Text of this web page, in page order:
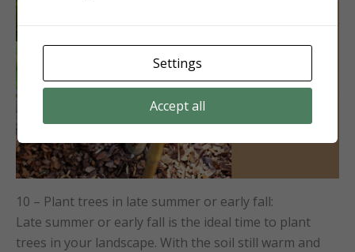
10 – Plant trees in late summer or early fall:
Late summer or early fall is the ideal time to plant
trees in your landscape. With the soil still warm and
Settings
Accept all